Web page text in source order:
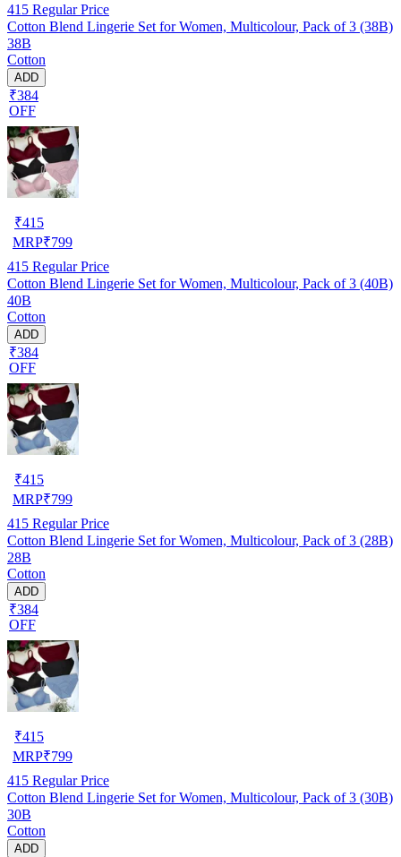
415 Regular Price
Cotton Blend Lingerie Set for Women, Multicolour, Pack of 3 (38B)
38B
Cotton
ADD
₹384
OFF
₹415
MRP₹799
415 Regular Price
Cotton Blend Lingerie Set for Women, Multicolour, Pack of 3 (40B)
40B
Cotton
ADD
₹384
OFF
₹415
MRP₹799
415 Regular Price
Cotton Blend Lingerie Set for Women, Multicolour, Pack of 3 (28B)
28B
Cotton
ADD
₹384
OFF
₹415
MRP₹799
415 Regular Price
Cotton Blend Lingerie Set for Women, Multicolour, Pack of 3 (30B)
30B
Cotton
ADD